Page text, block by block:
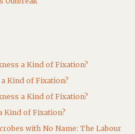
a Kind of Fixation?
a Kind of Fixation?
a Kind of Fixation?
Kind of Fixation?
with No Name: The Labour